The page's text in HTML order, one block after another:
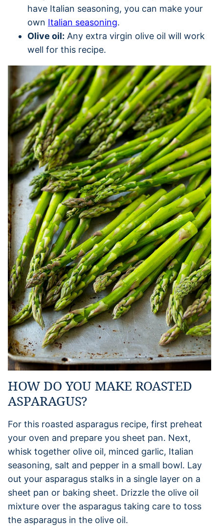
have Italian seasoning, you can make your
own Italian seasoning.
Olive oil: Any extra virgin olive oil will work
well for this recipe.
HOW DO YOU MAKE ROASTED
ASPARAGUS?
For this roasted asparagus recipe, first preheat
your oven and prepare you sheet pan. Next,
whisk together olive oil, minced garlic, Italian
seasoning, salt and pepper in a small bowl. Lay
out your asparagus stalks in a single layer on a
sheet pan or baking sheet. Drizzle the olive oil
mixture over the asparagus taking care to toss
the asparagus in the olive oil.